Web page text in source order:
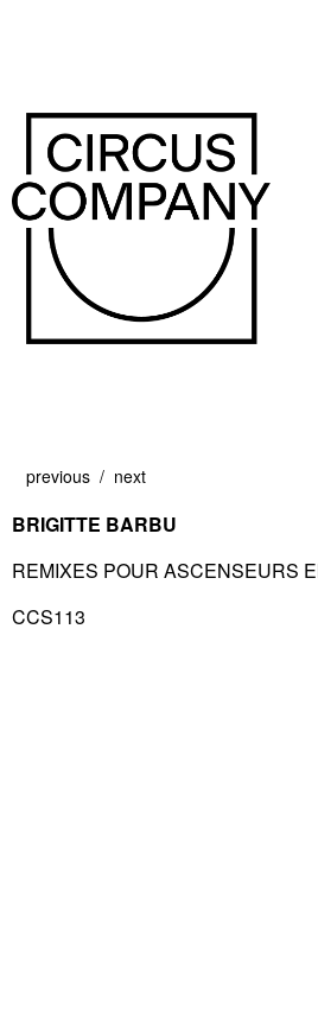
previous next
BRIGITTE BARBU
REMIXES POUR ASCENSEURS
CCS113